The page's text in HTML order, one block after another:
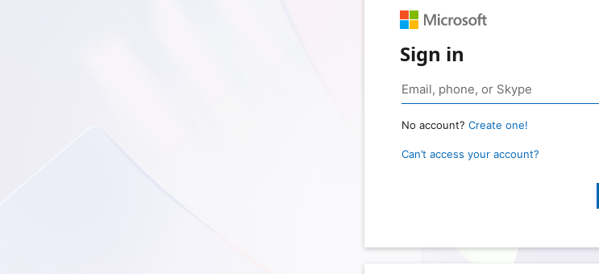
Sign in
No account? Create one!
Can’t access your account?